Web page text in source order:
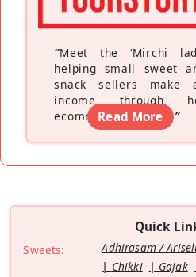
“Meet the ‘Mirchi
helping small sweet
snack sellers make
income through
ecommerce platform”
Read More
Quick
Sweets: Adhirasam /
Chikki
Gajak